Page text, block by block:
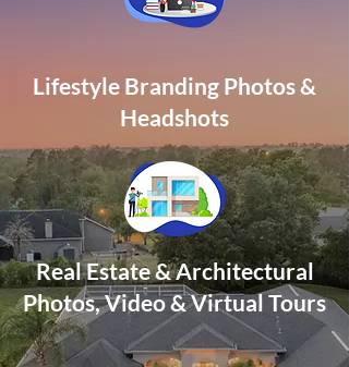
Lifestyle Branding Photos &
Headshots
Real Estate & Architectural
Photos, Video& Virtual Tours